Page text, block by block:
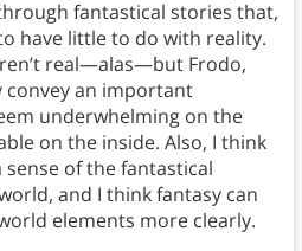
fantastical stories that,
have little to do with reality.
real—alas—but Frodo,
convey an important
underwhelming on the
on the inside. Also, I think
sense of the fantastical
and I think fantasy can
elements more clearly.